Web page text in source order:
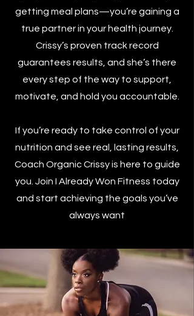
getting meal plans—you’re gaining a
true partner in your health journey.
Crissy’s proven track record
guarantees results, and she’s there
every step of the way to support,
motivate, and hold you accountable.
If you’re ready to take control of your
nutrition and see real, lasting results,
Coach Organic Crissy is here to guide
you. Join I Already Won Fitness today
and start achieving the goals you’ve
always want